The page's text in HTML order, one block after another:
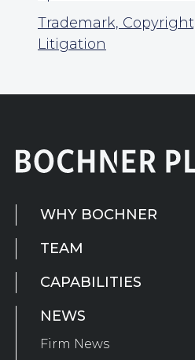
Trademark,
Litigation
WHY BOCHNER
TEAM
CAPABILITIES
NEWS
Firm News